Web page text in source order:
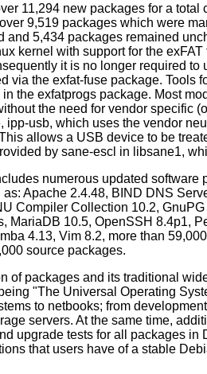
11,294 new packages for a total
9,519 packages which were
and 5,434 packages remained
kernel with support for the
it is no longer required to
via the exfat-fuse package. Tools
the exfatprogs package. Most
the need for vendor specific
ipp-usb, which uses the vendor
allows a USB device to be
by sane-escl in libsane1,
numerous updated software
Apache 2.4.48, BIND DNS
Compiler Collection 10.2,
MariaDB 10.5, OpenSSH 8.4p1,
4.13, Vim 8.2, more than
source packages.
of packages and its traditional
"The Universal Operating
to netbooks; from
servers. At the same time,
upgrade tests for all packages in
that users have of a stable